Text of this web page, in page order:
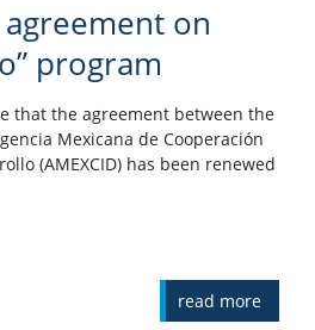
on
program
that the agreement between the
Mexicana de Cooperación
(AMEXCID) has been renewed
read more